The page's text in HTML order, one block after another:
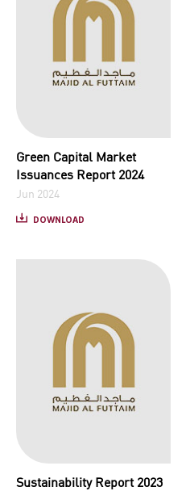
Green Capital Market
Issuances Report 2024
Jun 2024
DOWNLOAD
Sustainability Report 2023